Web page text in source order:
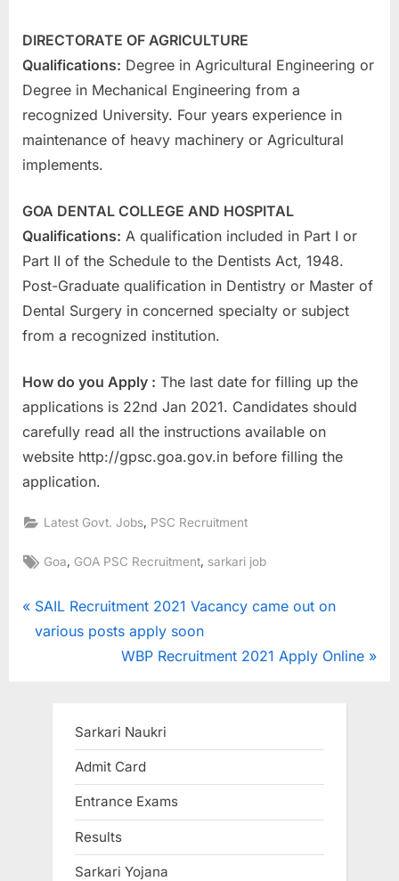
r
d
s
,
a
m
s
DIRECTORATE OF AGRICULTURE
Qualifications: Degree in Agricultural Engineering or
Degree in Mechanical Engineering from a
recognized University. Four years experience in
maintenance of heavy machinery or Agricultural
implements.
GOA DENTAL COLLEGE AND HOSPITAL
Qualifications: A qualification included in Part I or
Part II of the Schedule to the Dentists Act, 1948.
Post-Graduate qualification in Dentistry or Master of
Dental Surgery in concerned specialty or subject
from a recognized institution.
How do you Apply : The last date for filling up the
applications is 22nd Jan 2021. Candidates should
carefully read all the instructions available on
website http://gpsc.goa.gov.in before filling the
application.
Latest Govt. Jobs, PSC Recruitment
Tags:
Goa, GOA PSC Recruitment, sarkari job
Post
navigation
P
r
SAIL Recruitment 2021 Vacancy came out on
various posts apply soon
N
P
o
s
:
WBP Recruitment 2021 Apply Online
Sarkari Naukri
Admit Card
Entrance Exams
Results
Sarkari Yojana